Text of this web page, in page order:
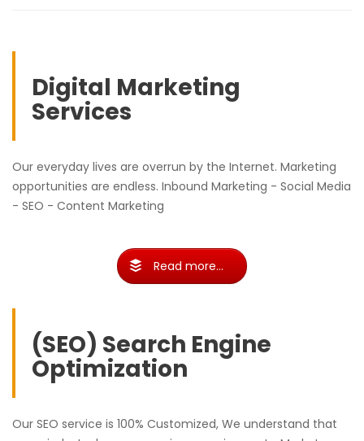
Digital Marketing
Services
Our everyday lives are overrun by the Internet. Marketing
opportunities are endless. Inbound Marketing - Social Media
- SEO - Content Marketing
Read more...
(SEO) Search Engine
Optimization
Our SEO service is 100% Customized, We understand that